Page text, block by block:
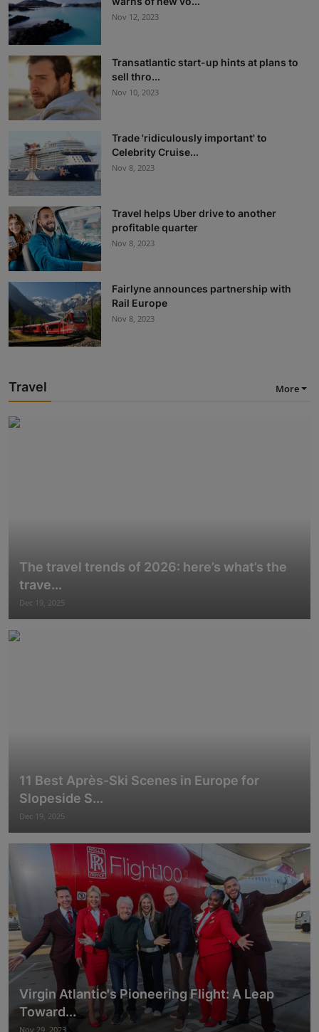
Nov 12, 2023
Transatlantic start-up hints at plans to
sell thro...
Nov 10, 2023
Trade 'ridiculously important' to
Celebrity Cruise...
Nov 8, 2023
Travel helps Uber drive to another
profitable quarter
Nov 8, 2023
Fairlyne announces partnership with
Rail Europe
Nov 8, 2023
Travel More
The travel trends of 2026: here’s what’s the
trave...
Dec 19, 2025
11 Best Après-Ski Scenes in Europe for
Slopeside S...
Dec 19, 2025
Virgin Atlantic's Pioneering Flight: A Leap
Toward...
Nov 29, 2023